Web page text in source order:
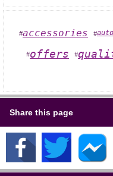
#accessories #
#offers #
Share this page